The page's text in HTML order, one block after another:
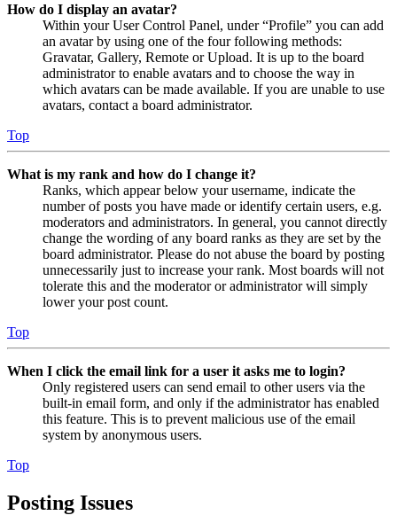
How do I display an avatar?
Within your User Control Panel, under “Profile” you can add
an avatar by using one of the four following methods:
Gravatar, Gallery, Remote or Upload. It is up to the board
administrator to enable avatars and to choose the way in
which avatars can be made available. If you are unable to use
avatars, contact a board administrator.
Top
What is my rank and how do I change it?
Ranks, which appear below your username, indicate the
number of posts you have made or identify certain users, e.g.
moderators and administrators. In general, you cannot directly
change the wording of any board ranks as they are set by the
board administrator. Please do not abuse the board by posting
unnecessarily just to increase your rank. Most boards will not
tolerate this and the moderator or administrator will simply
lower your post count.
Top
When I click the email link for a user it asks me to login?
Only registered users can send email to other users via the
built-in email form, and only if the administrator has enabled
this feature. This is to prevent malicious use of the email
system by anonymous users.
Top
Posting Issues